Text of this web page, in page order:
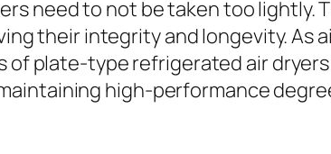
need to not be taken too lightly.
their integrity and longevity. As
plate-type refrigerated air
high-performance